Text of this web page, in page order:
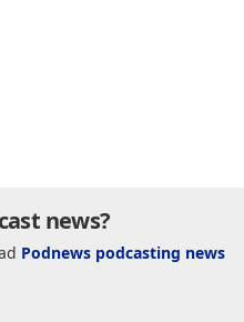
news?
Podnews podcasting news